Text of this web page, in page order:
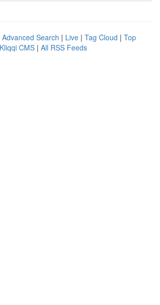
Advanced Search | Live | Tag Cloud | Top
Kliqqi CMS | All RSS Feeds